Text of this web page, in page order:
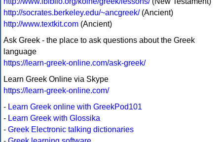
http://socrates.berkeley.edu/~ancgreek/(Ancient)
http://www.textkit.com (Ancient)
Ask Greek - the place to ask questions about the Greek
language
https://learn-greek-online.com/ask-greek/
Learn Greek Online via Skype
https://learn-greek-online.com/
- Learn Greek online with GreekPod101
- Learn Greek with Glossika
- Greek Electronic talking dictionaries